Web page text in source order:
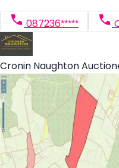
087236*****
Cronin Naughton